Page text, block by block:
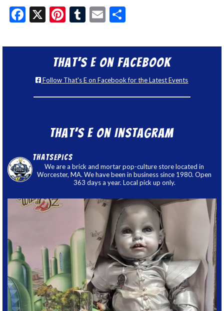
Facebook
X Pinterest
Tumblr
Email
That’s E on Facebook
Follow That's E on Facebook for the Latest Events
That’s E on Instagram
thatsepics
We are a brick and mortar pop-culture store located in
Worcester, MA. We have been in business since 1980. Open
363 days a year. Local pick up only.